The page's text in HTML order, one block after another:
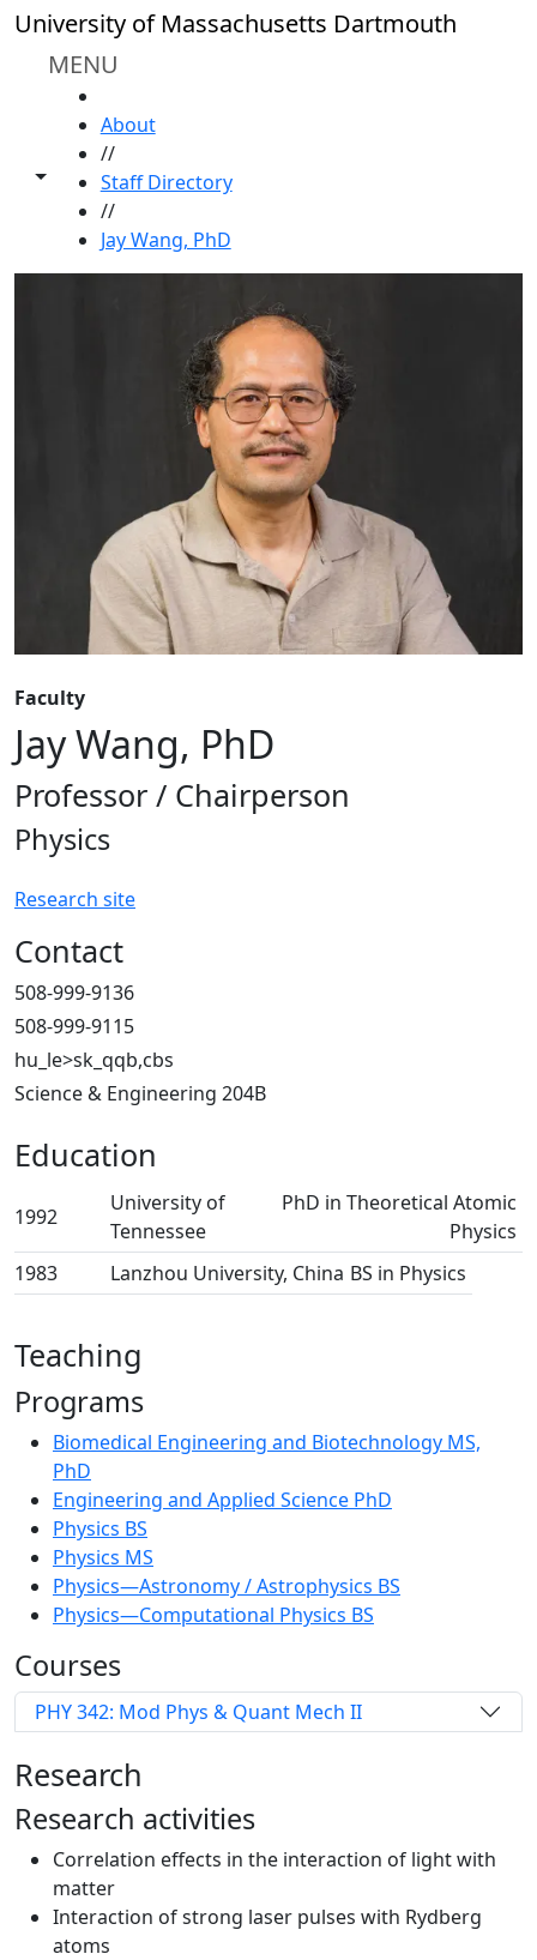
Skip to main content
University of Massachusetts Dartmouth
MENU
Toggle share controls
About
//
Staff Directory
//
Jay Wang, PhD
Faculty
Jay Wang, PhD
Professor / Chairperson
Physics
Research site
Contact
508-999-9136
508-999-9115
hu_le>sk_qqb,cbs
Science & Engineering 204B
Education
1992
University of
Tennessee
PhD in Theoretical Atomic
Physics
1983
Lanzhou University, China BS in Physics
Teaching
Programs
Biomedical Engineering and Biotechnology MS,
PhD
Engineering and Applied Science PhD
Physics BS
Physics MS
Physics—Astronomy / Astrophysics BS
Physics—Computational Physics BS
Courses
PHY 342: Mod Phys & Quant Mech II
Research
Research activities
Correlation effects in the interaction of light with
matter
Interaction of strong laser pulses with Rydberg
atoms